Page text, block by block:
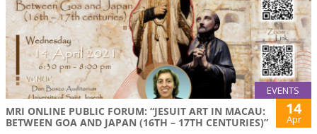
EVENTS
MRI ONLINE PUBLIC FORUM: “JESUIT ART IN MACAU:
BETWEEN GOA AND JAPAN (16TH – 17TH CENTURIES)”
14
Apr